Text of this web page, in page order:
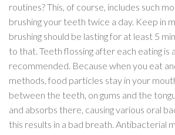
routines? This, of course, includes such
brushing your teeth twice a day. Keep in
brushing should be lasting for at least 5
to that. Teeth flossing after each eating is
recommended. Because when you eat
methods, food particles stay in your
between the teeth, on gums and the
and absorbs there, causing various oral
this results in a bad breath. Antibacterial